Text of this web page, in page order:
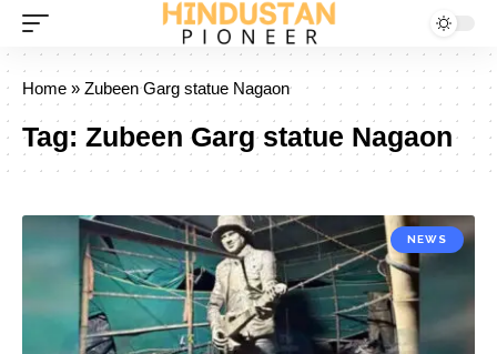
Home » Zubeen Garg statue Nagaon
Tag: Zubeen Garg statue Nagaon
NEWS